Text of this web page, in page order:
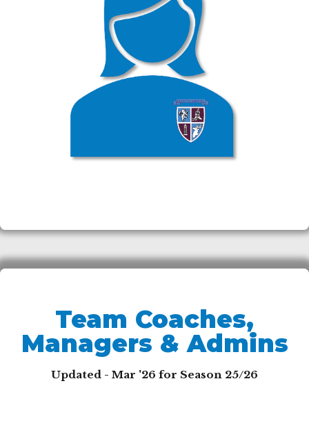
Team Coaches,
Managers & Admins
Updated - Mar '26 for Season 25/26